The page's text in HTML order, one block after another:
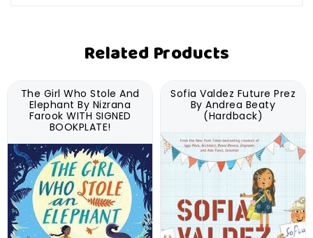
Related Products
The Girl Who Stole And
Elephant By Nizrana
Farook WITH SIGNED
BOOKPLATE!
Sofia Valdez Future Prez
By Andrea Beaty
(Hardback)